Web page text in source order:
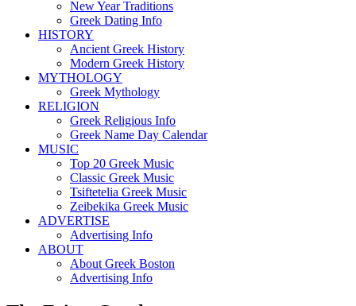
New Year Traditions
Greek Dating Info
HISTORY
Ancient Greek History
Modern Greek History
MYTHOLOGY
Greek Mythology
RELIGION
Greek Religious Info
Greek Name Day Calendar
MUSIC
Top 20 Greek Music
Classic Greek Music
Tsiftetelia Greek Music
Zeibekika Greek Music
ADVERTISE
Advertising Info
ABOUT
About Greek Boston
Advertising Info